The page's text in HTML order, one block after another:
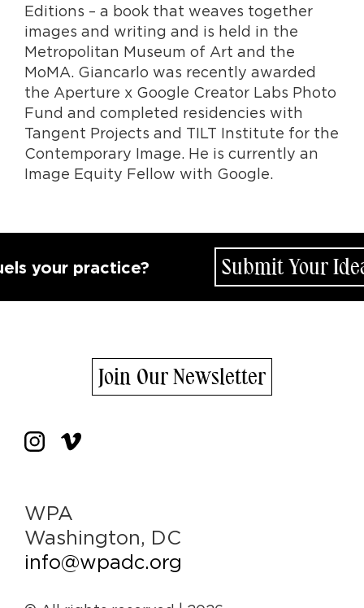
Editions – a book that weaves together
images and writing and is held in the
Metropolitan Museum of Art and the
MoMA. Giancarlo was recently awarded
the Aperture x Google Creator Labs Photo
Fund and completed residencies with
Tangent Projects and TILT Institute for the
Contemporary Image. He is currently an
Image Equity Fellow with Google.
practice? Submit Your Idea
Join Our Newsletter
WPA
Washington, DC
info@wpadc.org